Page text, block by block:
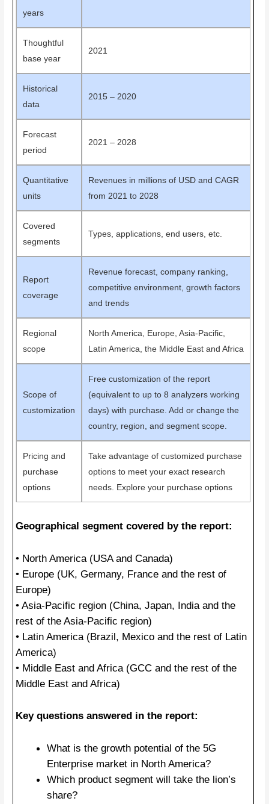
years
Thoughtful
base year
2021
Historical
data
2015 – 2020
Forecast
period
2021 – 2028
Quantitative
units
Revenues in millions of USD and CAGR
from 2021 to 2028
Covered
segments
Types, applications, end users, etc.
Report
coverage
Revenue forecast, company ranking,
competitive environment, growth factors
and trends
Regional
scope
North America, Europe, Asia-Pacific,
Latin America, the Middle East and Africa
Scope of
customization
Free customization of the report
(equivalent to up to 8 analyzers working
days) with purchase. Add or change the
country, region, and segment scope.
Pricing and
purchase
options
Take advantage of customized purchase
options to meet your exact research
needs. Explore your purchase options
Geographical segment covered by the report:
• North America (USA and Canada)
• Europe (UK, Germany, France and the rest of
Europe)
• Asia-Pacific region (China, Japan, India and the
rest of the Asia-Pacific region)
• Latin America (Brazil, Mexico and the rest of Latin
America)
• Middle East and Africa (GCC and the rest of the
Middle East and Africa)
Key questions answered in the report:
What is the growth potential of the 5G
Enterprise market in North America?
Which product segment will take the lion’s
share?